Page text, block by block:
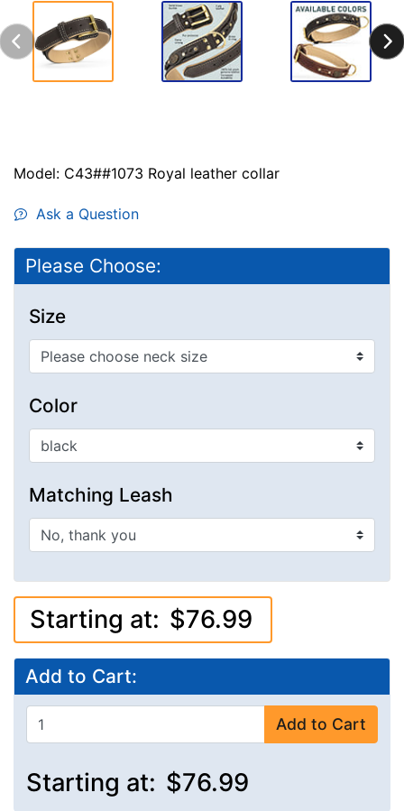
Model: C43##1073 Royal leather collar
Ask a Question
Please Choose:
Size
Color
Matching Leash
Starting at: $76.99
Add to Cart:
Add to Cart
Starting at: $76.99